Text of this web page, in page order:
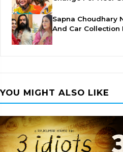
Sapna Choudhary
And Car Collection
YOU MIGHT ALSO LIKE